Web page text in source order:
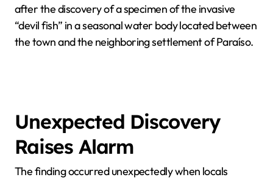
after the discovery of a specimen of the invasive
“devil fish” in a seasonal water body located between
the town and the neighboring settlement of Paraíso.
Unexpected Discovery
Raises Alarm
The finding occurred unexpectedly when locals